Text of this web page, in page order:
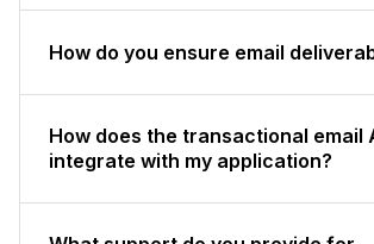
How do you ensure email
How does the transactional email API
integrate with my application?